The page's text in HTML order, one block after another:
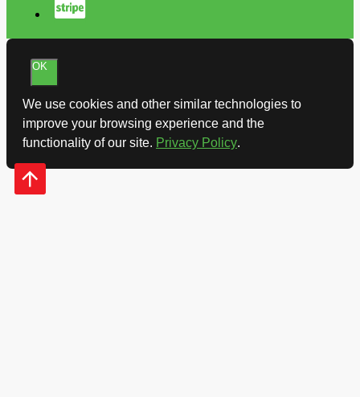
OK
We use cookies and other similar technologies to
improve your browsing experience and the
functionality of our site. Privacy Policy.